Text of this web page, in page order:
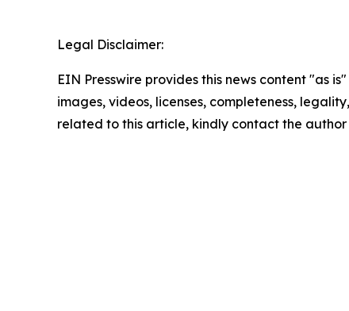
Legal Disclaimer:
EIN Presswire provides this news content "as
images, videos, licenses, completeness,
related to this article, kindly contact the